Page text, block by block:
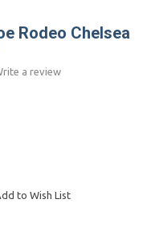
Rodeo Chelsea
a review
to Wish List